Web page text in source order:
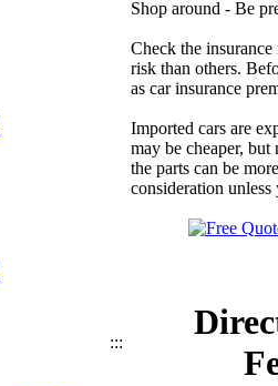
Shop around - Be
Check the
risk than others.
as car insurance
Imported cars are
may be cheaper,
the parts can be
consideration
:::